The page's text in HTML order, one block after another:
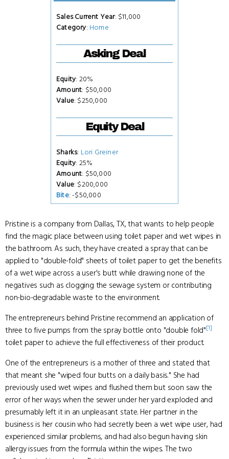
Sales Current Year: $11,000
Category: Home
Asking Deal
Equity: 20%
Amount: $50,000
Value: $250,000
Equity Deal
Sharks: Lori Greiner
Equity: 25%
Amount: $50,000
Value: $200,000
Bite: -$50,000
Pristine is a company from Dallas, TX, that wants to help people
find the magic place between using toilet paper and wet wipes in
the bathroom. As such, they have created a spray that can be
applied to "double-fold" sheets of toilet paper to get the benefits
of a wet wipe across a user's butt while drawing none of the
negatives such as clogging the sewage system or contributing
non-bio-degradable waste to the environment.
The entrepreneurs behind Pristine recommend an application of
three to five pumps from the spray bottle onto "double fold"[1]
toilet paper to achieve the full effectiveness of their product.
One of the entrepreneurs is a mother of three and stated that
that meant she "wiped four butts on a daily basis." She had
previously used wet wipes and flushed them but soon saw the
error of her ways when the sewer under her yard exploded and
presumably left it in an unpleasant state. Her partner in the
business is her cousin who had secretly been a wet wipe user, had
experienced similar problems, and had also begun having skin
allergy issues from the formula within the wipes. The two